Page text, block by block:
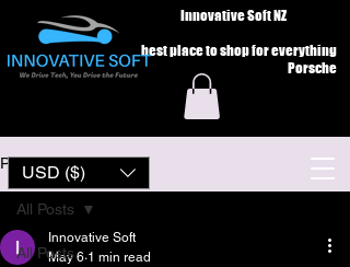
Innovative Soft NZ
best place to shop for everything
Porsche
USD ($)
Post
All Posts
All Posts
Innovative Soft
May 6 1 min read